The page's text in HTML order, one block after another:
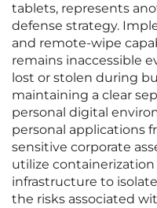
tablets, represents
defense strategy.
and remote-wipe
remains inaccessible
lost or stolen during
maintaining a clear
personal digital
personal applications
sensitive corporate
utilize
infrastructure to
the risks associated